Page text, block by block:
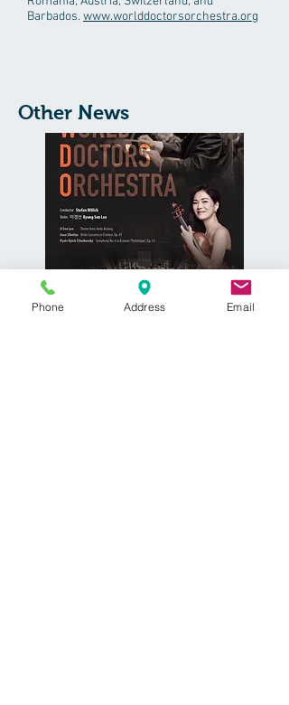
Barbados. www.worlddoctorsorchestra.org
Other News
The World Doctor's Orchestra is a world
Phone Address Email